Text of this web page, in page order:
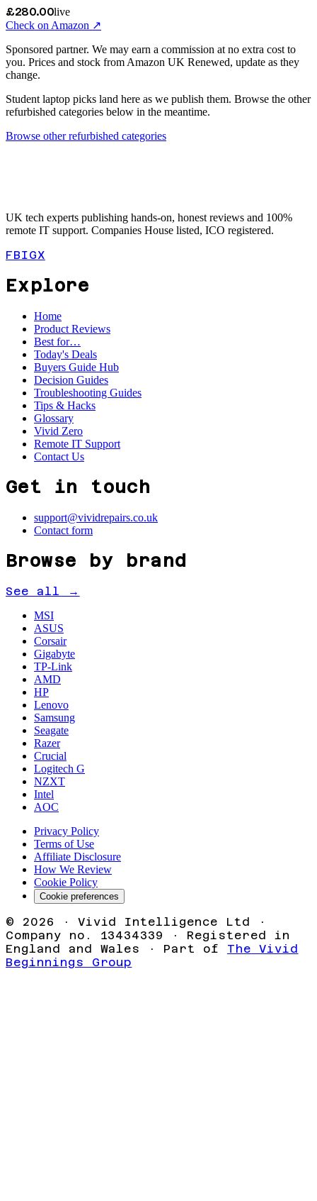
£280.00live
Check on Amazon ↗
Sponsored partner. We may earn a commission at no extra cost to
you. Prices and stock from Amazon UK Renewed, update as they
change.
Student laptop picks land here as we publish them. Browse the other
refurbished categories below in the meantime.
Browse other refurbished categories
UK tech experts publishing hands-on, honest reviews and 100%
remote IT support. Companies House listed, ICO registered.
FBIGX
Explore
Home
Product Reviews
Best for…
Today's Deals
Buyers Guide Hub
Decision Guides
Troubleshooting Guides
Tips & Hacks
Glossary
Vivid Zero
Remote IT Support
Contact Us
Get in touch
support@vividrepairs.co.uk
Contact form
Browse by brand
See all →
MSI
ASUS
Corsair
Gigabyte
TP-Link
AMD
HP
Lenovo
Samsung
Seagate
Razer
Crucial
Logitech G
NZXT
Intel
AOC
Privacy Policy
Terms of Use
Affiliate Disclosure
How We Review
Cookie Policy
Cookie preferences
© 2026 · Vivid Intelligence Ltd ·
Company no. 13434339 · Registered in
England and Wales · Part of
The Vivid
Beginnings Group